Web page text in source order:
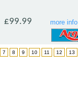
more info
£99.99
7 8 9 10 11 12 13